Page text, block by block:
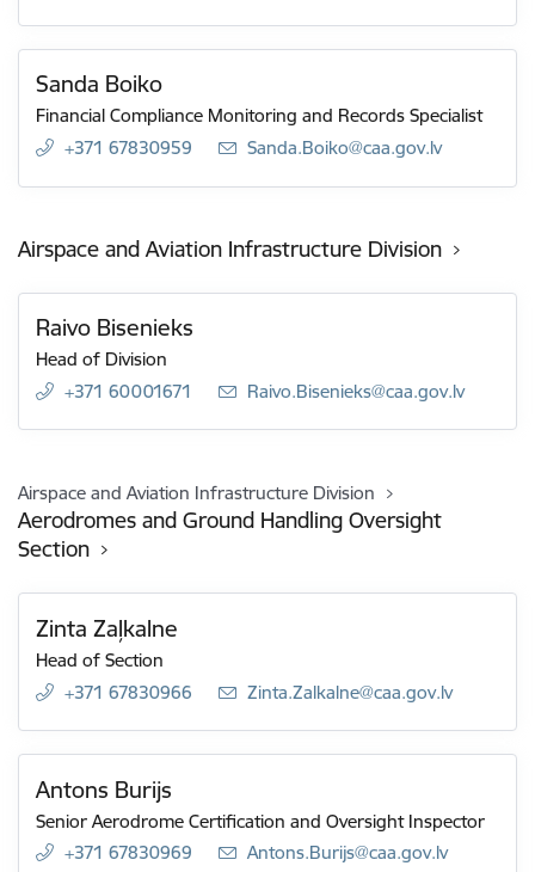
Sanda Boiko
Financial Compliance Monitoring and Records Specialist
+371 67830959
E-mail:
Sanda.Boiko@caa.gov.lv
Airspace and Aviation Infrastructure Division
Raivo Bisenieks
Head of Division
+371 60001671
E-mail:
Raivo.Bisenieks@caa.gov.lv
Airspace and Aviation Infrastructure Division
Aerodromes and Ground Handling Oversight
Section
Zinta Zaļkalne
Head of Section
+371 67830966
E-mail:
Zinta.Zalkalne@caa.gov.lv
Antons Burijs
Senior Aerodrome Certification and Oversight Inspector
+371 67830969
E-mail:
Antons.Burijs@caa.gov.lv